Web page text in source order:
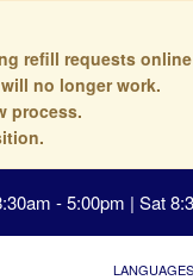
refill requests
no longer work.
process.
- 5:00pm | Sat
LANGUAGES